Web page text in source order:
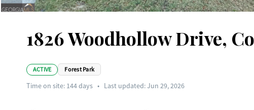
1826 Woodhollow Drive,
ACTIVE Forest Park
Time on site: 144days • Last updated: Jun 29, 2026